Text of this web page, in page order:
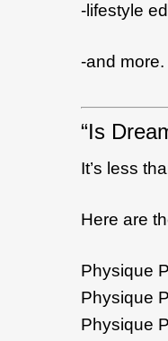
-lifestyle
-and more.
“Is
It’s less
Here are
Physique
Physique
Physique